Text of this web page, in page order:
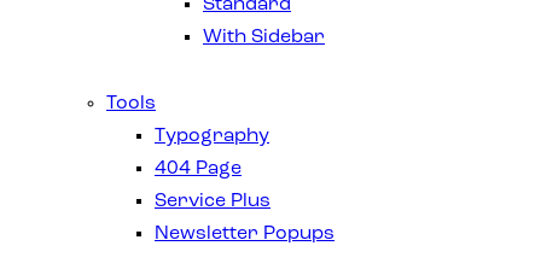
Standard
With Sidebar
Tools
Typography
404 Page
Service Plus
Newsletter Popups